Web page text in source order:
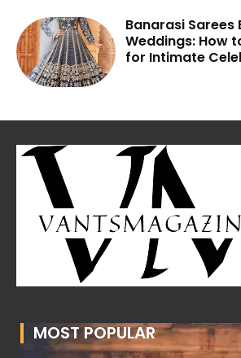
Banarasi Sarees
Weddings: How
for Intimate
MOST POPULAR